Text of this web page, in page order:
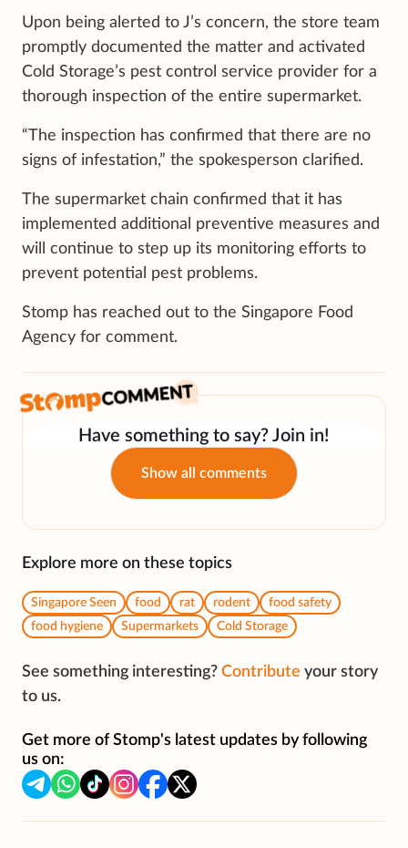
Upon being alerted to J’s concern, the store team
promptly documented the matter and activated
Cold Storage’s pest control service provider for a
thorough inspection of the entire supermarket.
“The inspection has confirmed that there are no
signs of infestation,” the spokesperson clarified.
The supermarket chain confirmed that it has
implemented additional preventive measures and
will continue to step up its monitoring efforts to
prevent potential pest problems.
Stomp has reached out to the Singapore Food
Agency for comment.
Have something to say? Join in!
Show all comments
Explore more on these topics
Singapore Seen food rat rodent
food safety
food hygiene
Supermarkets Cold Storage
See something interesting? Contribute your story
to us.
Get more of Stomp's latest updates by following
us on: